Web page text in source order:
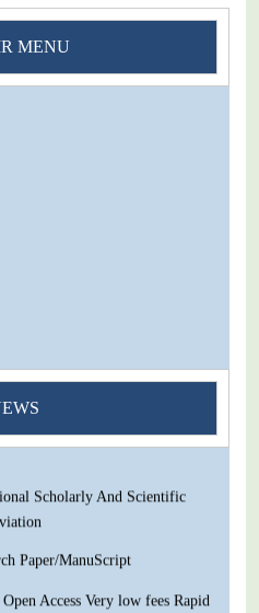
MENU
Access Very low fees Rapid
Scholarly And Scientific
Paper/ManuScript
Access Very low fees Rapid